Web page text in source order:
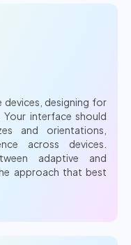
devices, designing for
Your interface should
and orientations,
across devices.
adaptive and
approach that best